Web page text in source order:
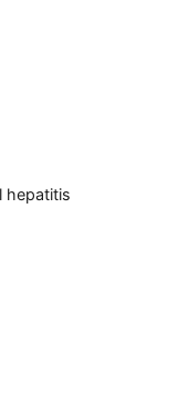
hepatitis